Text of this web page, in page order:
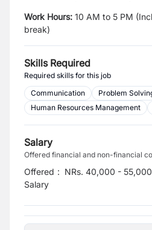
Work Hours: 10 AM to 5 PM
break)
Skills Required
Required skills for this job
Communication
Problem
Human Resources Management
Salary
Offered financial and non-financial
Offered
Salary
: NRs. 40,000 -